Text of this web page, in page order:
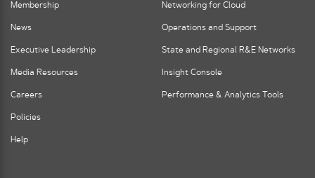
Membership
News
Executive Leadership
Media Resources
Careers
Policies
Help
Networking for Cloud
Operations and Support
State and Regional R&E Networks
Insight Console
Performance & Analytics Tools